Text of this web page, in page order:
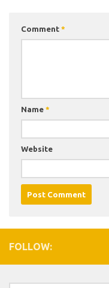
Comment *
Name *
Website
FOLLOW: